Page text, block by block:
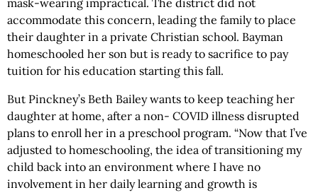
accommodate this concern, leading the family to place
their daughter in a private Christian school. Bayman
homeschooled her son but is ready to sacrifice to pay
tuition for his education starting this fall.
But Pinckney’s Beth Bailey wants to keep teaching her
daughter at home, after a non- COVID illness disrupted
plans to enroll her in a preschool program. “Now that I’ve
adjusted to homeschooling, the idea of transitioning my
child back into an environment where I have no
involvement in her daily learning and growth is